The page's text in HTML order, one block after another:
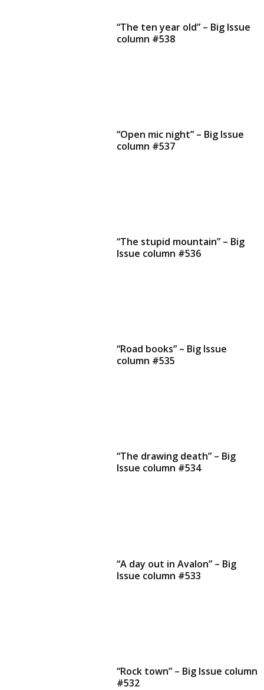
“The ten year old” – Big Issue
column #538
“Open mic night” – Big Issue
column #537
“The stupid mountain” – Big
Issue column #536
“Road books” – Big Issue
column #535
“The drawing death” – Big
Issue column #534
“A day out in Avalon” – Big
Issue column #533
“Rock town” – Big Issue column
#532